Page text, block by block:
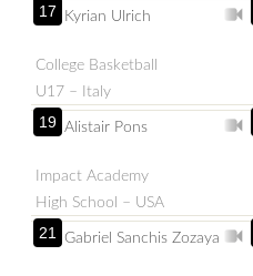
17 Kyrian Ulrich
College Basketball
U17 – Italy
19 Alistair Pons
Impact Academy
High School – USA
21 Gabriel Sanchis Zozaya